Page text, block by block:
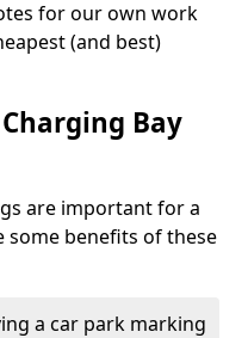
for our own work
(and best)
Bay
are important for a
some benefits of these
a car park marking